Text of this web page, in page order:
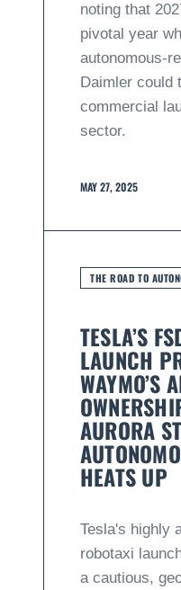
noting that
pivotal year
autonomous-
Daimler could
commercial
sector.
MAY 27, 2025
THE ROAD TO
TESLA’S
LAUNCH
WAYMO’S
AURORA
HEATS UP
Tesla's highly
robotaxi
a cautious,